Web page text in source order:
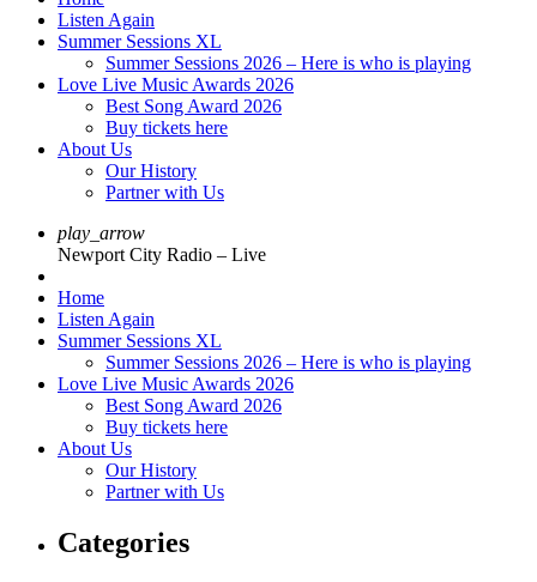
Listen Again
Summer Sessions XL
Summer Sessions 2026 – Here is who is playing
Love Live Music Awards 2026
Best Song Award 2026
Buy tickets here
About Us
Our History
Partner with Us
play_arrow
Newport City Radio – Live
Home
Listen Again
Summer Sessions XL
Summer Sessions 2026 – Here is who is playing
Love Live Music Awards 2026
Best Song Award 2026
Buy tickets here
About Us
Our History
Partner with Us
Categories